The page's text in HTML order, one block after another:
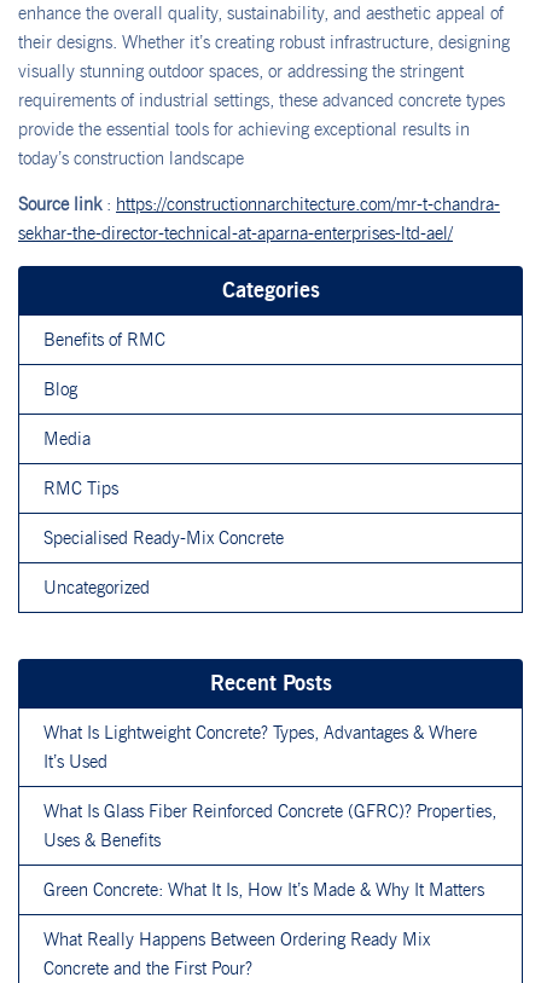
enhance the overall quality, sustainability, and aesthetic appeal of
their designs. Whether it’s creating robust infrastructure, designing
visually stunning outdoor spaces, or addressing the stringent
requirements of industrial settings, these advanced concrete types
provide the essential tools for achieving exceptional results in
today’s construction landscape
Source link: https://constructionnarchitecture.com/mr-t-chandra-
sekhar-the-director-technical-at-aparna-enterprises-ltd-ael/
Categories
Benefits of RMC
Blog
Media
RMC Tips
Specialised Ready-Mix Concrete
Uncategorized
Recent Posts
What Is Lightweight Concrete? Types, Advantages & Where
It’s Used
What Is Glass Fiber Reinforced Concrete (GFRC)? Properties,
Uses & Benefits
Green Concrete: What It Is, How It’s Made & Why It Matters
What Really Happens Between Ordering Ready Mix
Concrete and the First Pour?